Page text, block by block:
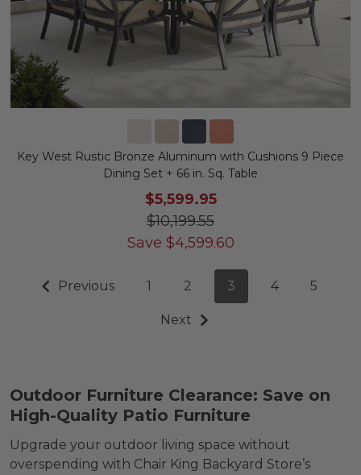
Key West Rustic Bronze Aluminum with Cushions 9 Piece
Dining Set + 66 in. Sq. Table
$5,599.95
$10,199.55
Save $4,599.60
Previous 1 2 3 4 5
Next
Outdoor Furniture Clearance: Save on
High-Quality Patio Furniture
Upgrade your outdoor living space without
overspending with Chair King Backyard Store’s